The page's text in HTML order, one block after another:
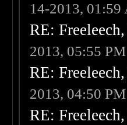
14-2013, 01:59
RE:
2013, 05:55 PM
RE:
2013, 04:50 PM
RE: